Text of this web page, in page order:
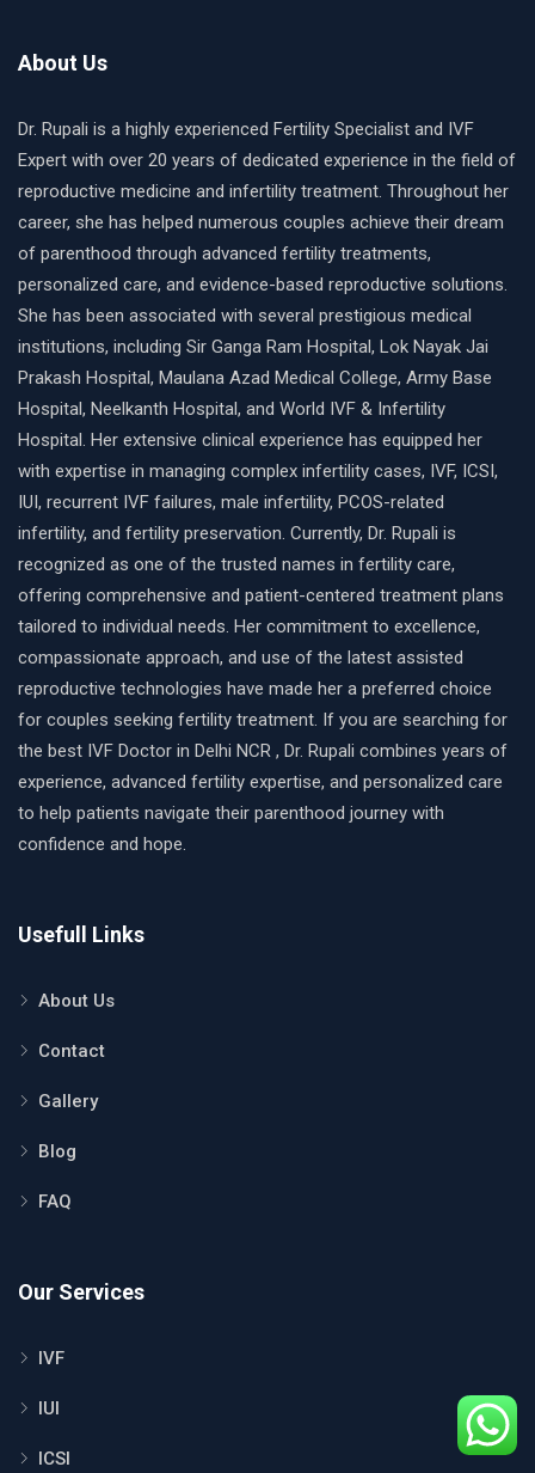
About Us
Dr. Rupali is a highly experienced Fertility Specialist and IVF
Expert with over 20 years of dedicated experience in the field of
reproductive medicine and infertility treatment. Throughout her
career, she has helped numerous couples achieve their dream
of parenthood through advanced fertility treatments,
personalized care, and evidence-based reproductive solutions.
She has been associated with several prestigious medical
institutions, including Sir Ganga Ram Hospital, Lok Nayak Jai
Prakash Hospital, Maulana Azad Medical College, Army Base
Hospital, Neelkanth Hospital, and World IVF & Infertility
Hospital. Her extensive clinical experience has equipped her
with expertise in managing complex infertility cases, IVF, ICSI,
IUI, recurrent IVF failures, male infertility, PCOS-related
infertility, and fertility preservation. Currently, Dr. Rupali is
recognized as one of the trusted names in fertility care,
offering comprehensive and patient-centered treatment plans
tailored to individual needs. Her commitment to excellence,
compassionate approach, and use of the latest assisted
reproductive technologies have made her a preferred choice
for couples seeking fertility treatment. If you are searching for
the best IVF Doctor in Delhi NCR , Dr. Rupali combines years of
experience, advanced fertility expertise, and personalized care
to help patients navigate their parenthood journey with
confidence and hope.
Usefull Links
About Us
Contact
Gallery
Blog
FAQ
Our Services
IVF
IUI
ICSI